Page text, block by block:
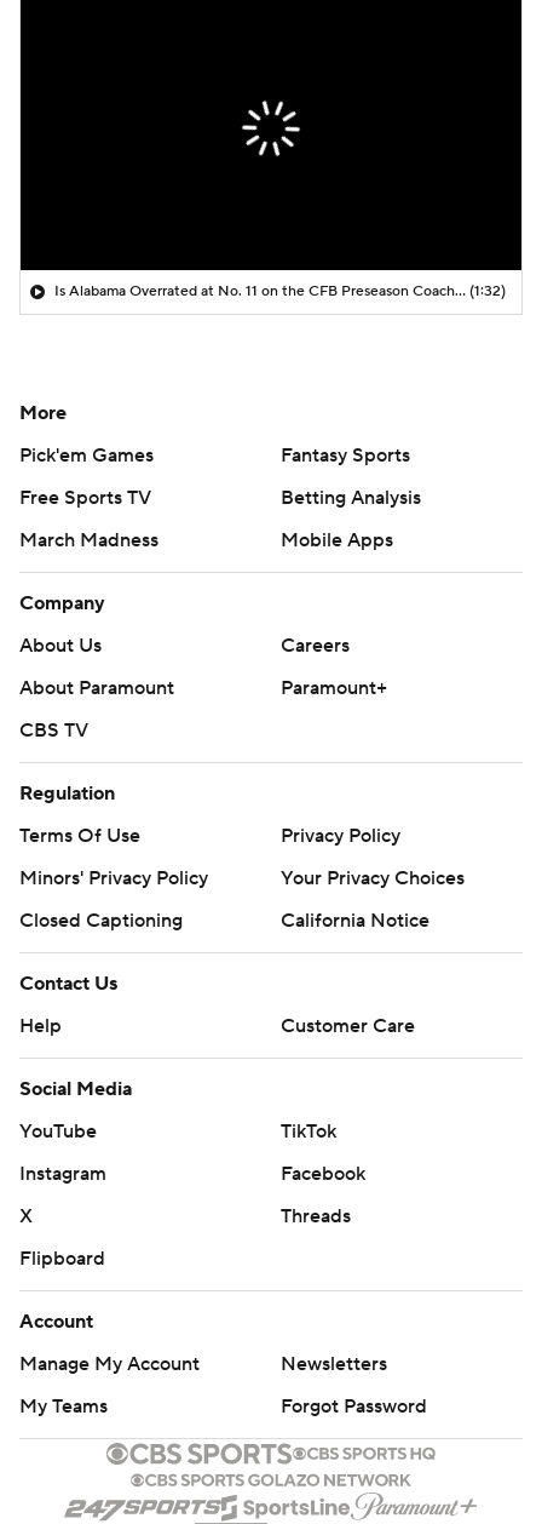
Is Alabama Overrated at No. 11 on the CFB Preseason Coaches' Poll? (1:32)
More
Pick'em Games
Fantasy Sports
Free Sports TV
Betting Analysis
March Madness
Mobile Apps
Company
About Us
Careers
About Paramount
Paramount+
CBS TV
Regulation
Terms Of Use
Privacy Policy
Minors' Privacy Policy
Your Privacy Choices
Closed Captioning
California Notice
Contact Us
Help
Customer Care
Social Media
YouTube
TikTok
Instagram
Facebook
X
Threads
Flipboard
Account
Manage My Account
Newsletters
My Teams
Forgot Password